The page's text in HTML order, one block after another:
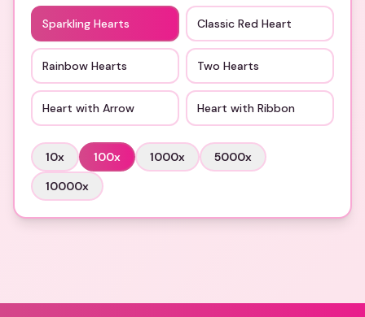
Sparkling Hearts Classic Red Heart
Rainbow Hearts Two Hearts
Heart with Arrow Heart with Ribbon
10x 100x 1000x 5000x
10000x